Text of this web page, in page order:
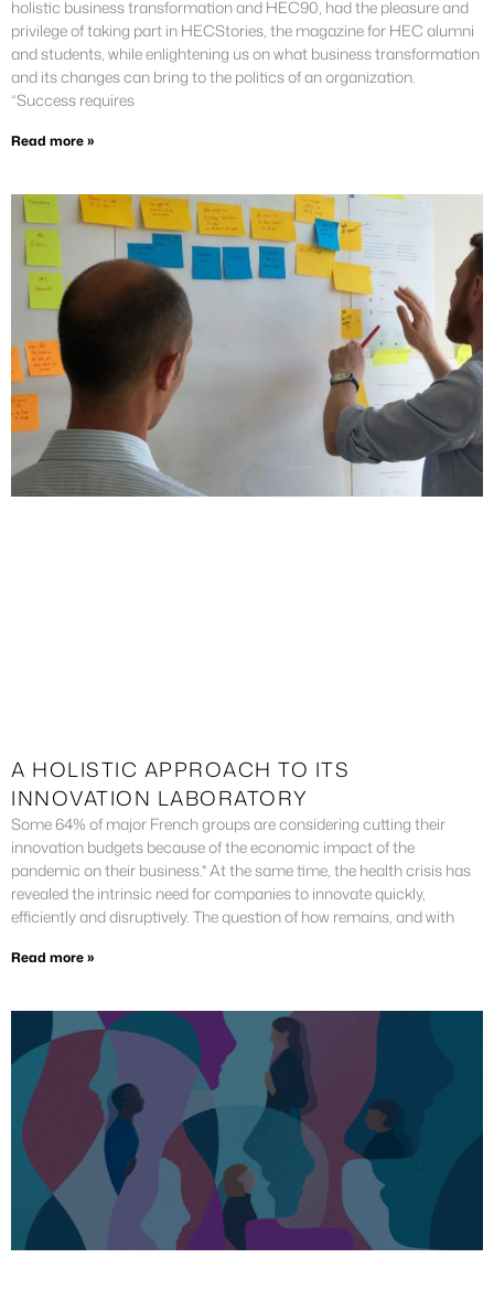
holistic business transformation and HEC90, had the pleasure and
privilege of taking part in HECStories, the magazine for HEC alumni
and students, while enlightening us on what business transformation
and its changes can bring to the politics of an organization.
“Success requires
Read more »
A HOLISTIC APPROACH TO ITS
INNOVATION LABORATORY
Some 64% of major French groups are considering cutting their
innovation budgets because of the economic impact of the
pandemic on their business.* At the same time, the health crisis has
revealed the intrinsic need for companies to innovate quickly,
efficiently and disruptively. The question of how remains, and with
Read more »